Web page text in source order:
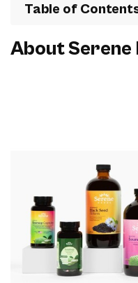
Table of
About Serene